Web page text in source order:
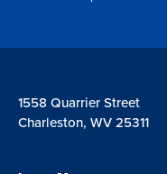
1558 Quarrier Street
Charleston, WV 25311